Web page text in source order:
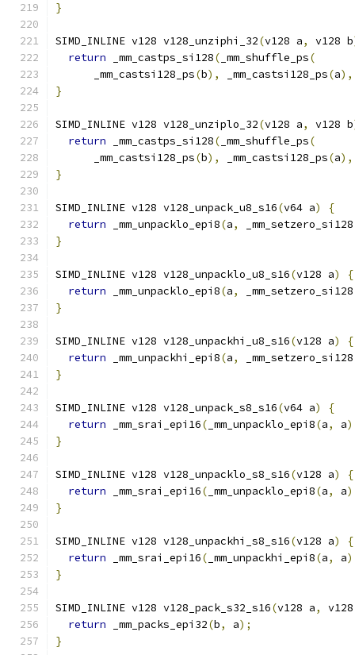
}
SIMD_INLINE v128 v128_unziphi_32(v128 a, v128 b
return _mm_castps_si128( _mm_shuffle_ps(
      _mm_castsi128_ps
(b), _mm_castsi128_ps(a),
}
SIMD_INLINE v128 v128_unziplo_32(v128 a, v128 b
return _mm_castps_si128( _mm_shuffle_ps(
      _mm_castsi128_ps
(b), _mm_castsi128_ps(a),
}
SIMD_INLINE v128 v128_unpack_u8_s16(v64 a)
{
return _mm_unpacklo_epi8(a, _mm_setzero_si128
}
SIMD_INLINE v128 v128_unpacklo_u8_s16(v128 a)
{
return _mm_unpacklo_epi8(a, _mm_setzero_si128
}
SIMD_INLINE v128 v128_unpackhi_u8_s16(v128 a)
{
return _mm_unpackhi_epi8(a, _mm_setzero_si128
}
SIMD_INLINE v128 v128_unpack_s8_s16(v64 a)
{
return _mm_srai_epi16( _mm_unpacklo_epi8(a, a
}
SIMD_INLINE v128 v128_unpacklo_s8_s16(v128 a)
{
return _mm_srai_epi16( _mm_unpacklo_epi8(a, a
}
SIMD_INLINE v128 v128_unpackhi_s8_s16(v128 a)
{
return _mm_srai_epi16( _mm_unpackhi_epi8(a, a
}
SIMD_INLINE v128 v128_pack_s32_s16(v128 a,
return _mm_packs_epi32(b, a);
}